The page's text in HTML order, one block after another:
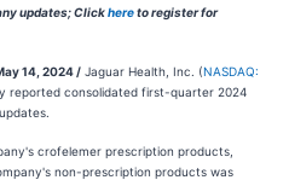
updates; Clickhereto register for
14, 2024 / Jaguar Health, Inc. (NASDAQ:
reported consolidated first-quarter 2024
crofelemer prescription products,
non-prescription products was